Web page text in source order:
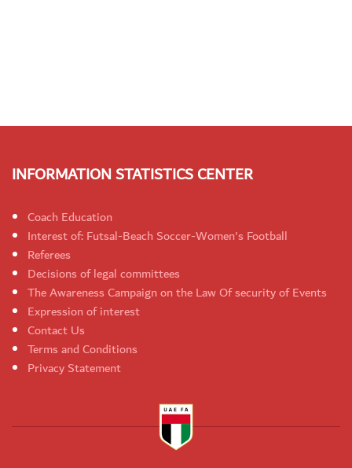
INFORMATION STATISTICS CENTER
Coach Education
Interest of: Futsal-Beach Soccer-Women's Football
Referees
Decisions of legal committees
The Awareness Campaign on the Law Of security of Events
Expression of interest
Contact Us
Terms and Conditions
Privacy Statement